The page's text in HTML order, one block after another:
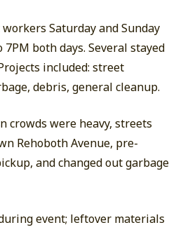
Saturday and Sunday
both days. Several stayed
included: street
debris, general cleanup.
crowds were heavy, streets
Rehoboth Avenue, pre-
and changed out garbage
event; leftover materials